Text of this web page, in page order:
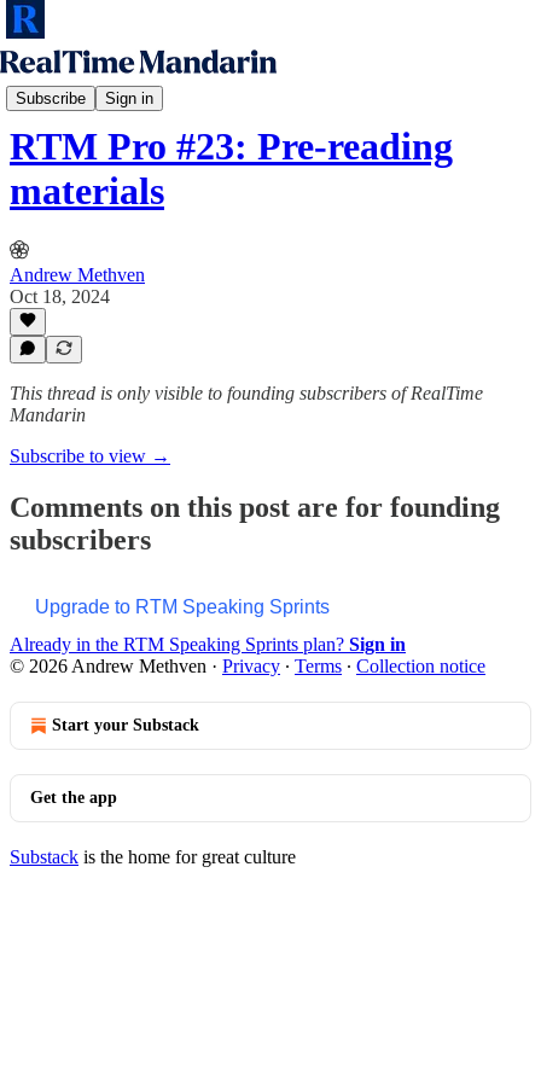
Subscribe Sign in
RTM Speaking Sprint
RTM Pro #23: Pre-reading
materials
Andrew Methven
Oct 18, 2024
This thread is only visible to founding subscribers of RealTime
Mandarin
Subscribe to view →
Comments on this post are for founding
subscribers
Upgrade to RTM Speaking Sprints
Already in the RTM Speaking Sprints plan? Sign in
© 2026 Andrew Methven · Privacy ∙ Terms ∙ Collection notice
Start your Substack
Get the app
Substack is the home for great culture